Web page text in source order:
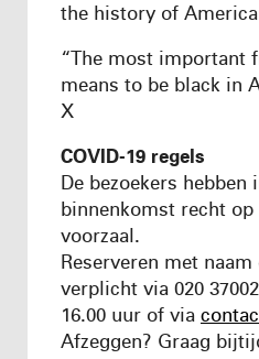
the history of
“The most important
means to be black in
X
COVID-19 regels
De bezoekers hebben
binnenkomst recht op
voorzaal.
Reserveren met
verplicht via 020
16.00 uur of via
Afzeggen? Graag